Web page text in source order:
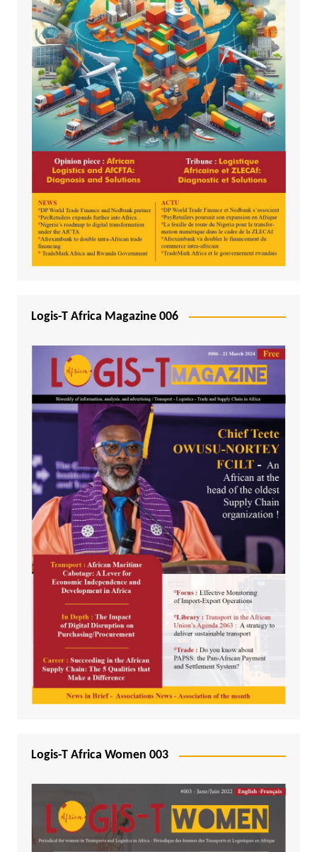
Logis-T Africa Magazine 006
Logis-T Africa Women 003